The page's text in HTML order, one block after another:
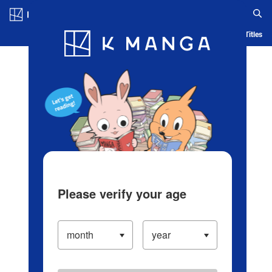
Blog App Ranking History Serialized Titles
Please verify your age